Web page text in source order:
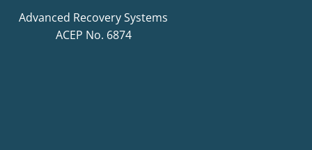
Advanced Recovery Systems
ACEP No. 6874